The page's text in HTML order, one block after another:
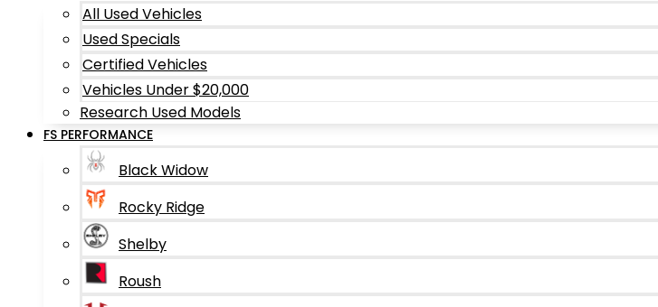
All Used Vehicles
Used Specials
Certified Vehicles
Vehicles Under $20,000
Research Used Models
FS PERFORMANCE
Black Widow
Rocky Ridge
Shelby
Roush